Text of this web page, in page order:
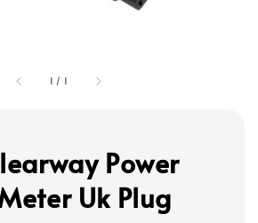
1 / 1
Power
Uk Plug